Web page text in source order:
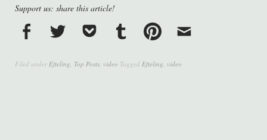
Support us: share this article!
Filed under Efteling Top Posts video Tagged Efteling video